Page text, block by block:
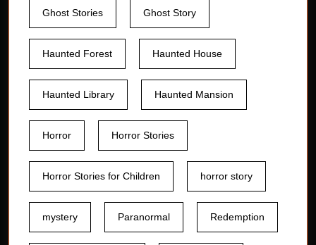
Ghost Stories Ghost Story
Haunted Forest Haunted House
Haunted Library Haunted Mansion
Horror Horror Stories
Horror Stories for Children horror story
mystery Paranormal Redemption